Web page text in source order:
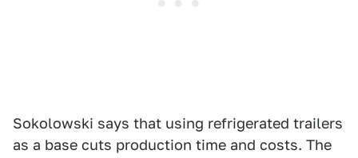
Sokolowski says that using refrigerated trailers
as a base cuts production time and costs. The